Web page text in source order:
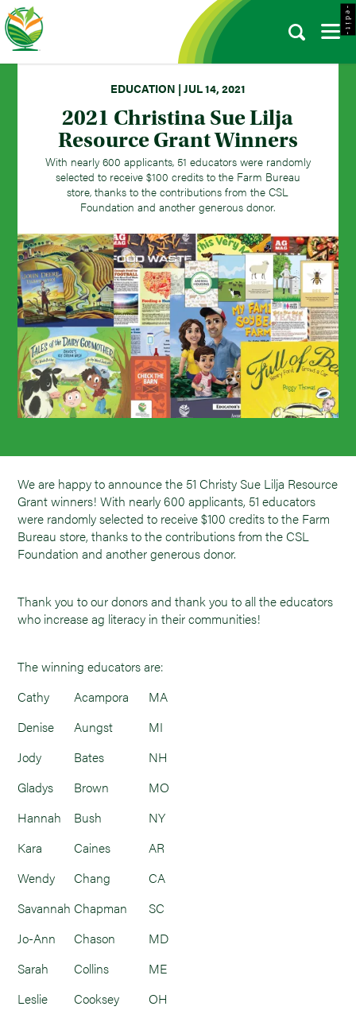
EDUCATION | JUL 14, 2021
2021 Christina Sue Lilja
Resource Grant Winners
With nearly 600 applicants, 51 educators were randomly
selected to receive $100 credits to the Farm Bureau
store, thanks to the contributions from the CSL
Foundation and another generous donor.
We are happy to announce the 51 Christy Sue Lilja Resource
Grant winners! With nearly 600 applicants, 51 educators
were randomly selected to receive $100 credits to the Farm
Bureau store, thanks to the contributions from the CSL
Foundation and another generous donor.
Thank you to our donors and thank you to all the educators
who increase ag literacy in their communities!
The winning educators are:
Cathy
Acampora
MA
Denise
Aungst
MI
Jody
Bates
NH
Gladys
Brown
MO
Hannah
Bush
NY
Kara
Caines
AR
Wendy
Chang
CA
Savannah Chapman
SC
Jo-Ann
Chason
MD
Sarah
Collins
ME
Leslie
Cooksey
OH
- e d i t -